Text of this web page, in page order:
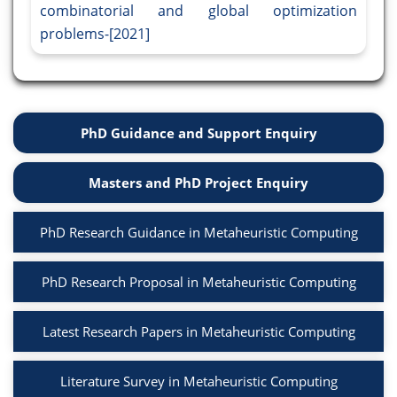
combinatorial and global optimization
problems-[2021]
PhD Guidance and Support Enquiry
Masters and PhD Project Enquiry
PhD Research Guidance in Metaheuristic Computing
PhD Research Proposal in Metaheuristic Computing
Latest Research Papers in Metaheuristic Computing
Literature Survey in Metaheuristic Computing